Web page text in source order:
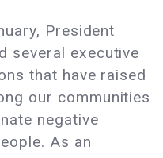
President
several executive
that have raised
our communities
negative
As an